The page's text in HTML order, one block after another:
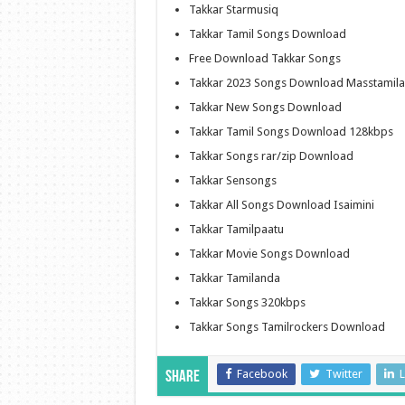
Takkar Starmusiq
Takkar Tamil Songs Download
Free Download Takkar Songs
Takkar 2023 Songs Download
Takkar New Songs Download
Takkar Tamil Songs Download 128kbps
Takkar Songs rar/zip Download
Takkar Sensongs
Takkar All Songs Download Isaimini
Takkar Tamilpaatu
Takkar Movie Songs Download
Takkar Tamilanda
Takkar Songs 320kbps
Takkar Songs Tamilrockers Download
Share Facebook Twitter